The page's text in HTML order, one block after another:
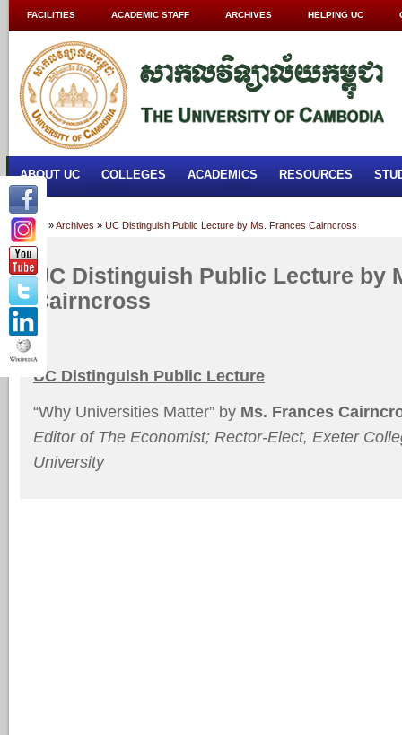
FACILITIES ACADEMIC STAFF ARCHIVES HELPING UC
ABOUT UC COLLEGES ACADEMICS RESOURCES
Home »Archives » UC Distinguish Public Lecture by Ms. Frances Cairncross
UC Distinguish Public Lecture by
Cairncross
UC Distinguish Public Lecture
“Why Universities Matter” by Ms. Frances
Editor of The Economist; Rector-Elect, Exeter
University